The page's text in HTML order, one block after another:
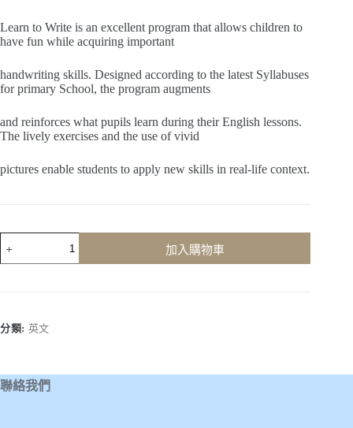
Learn to Write is an excellent program that allows children to
have fun while acquiring important
handwriting skills. Designed according to the latest Syllabuses
for primary School, the program augments
and reinforces what pupils learn during their English lessons.
The lively exercises and the use of vivid
pictures enable students to apply new skills in real-life context.
to
Write
量
加入購物車
分類: 英文
聯絡我們